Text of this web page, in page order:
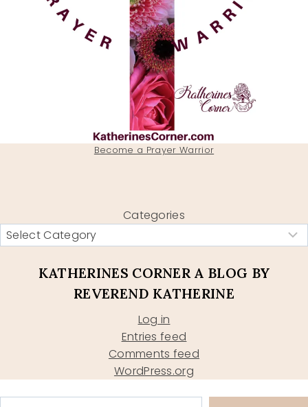
Become a Prayer Warrior
Categories
KATHERINES CORNER A BLOG BY
REVEREND KATHERINE
Log in
Entries feed
Comments feed
WordPress.org
Type your email…